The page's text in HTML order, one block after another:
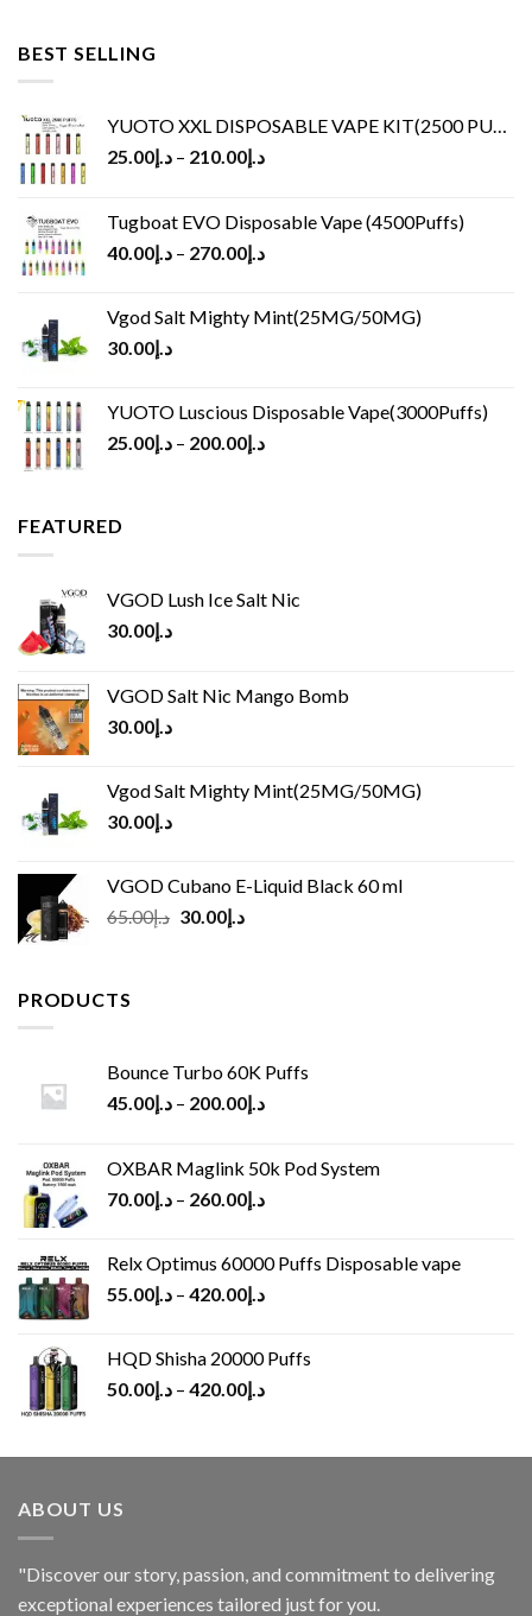
BEST SELLING
YUOTO XXL DISPOSABLE VAPE KIT(2500 PUFFS)
د.إ25.00 – د.إ210.00
Tugboat EVO Disposable Vape (4500Puffs)
د.إ40.00 – د.إ270.00
Vgod Salt Mighty Mint(25MG/50MG)
د.إ30.00
YUOTO Luscious Disposable Vape(3000Puffs)
د.إ25.00 – د.إ200.00
FEATURED
VGOD Lush Ice Salt Nic
د.إ30.00
VGOD Salt Nic Mango Bomb
د.إ30.00
Vgod Salt Mighty Mint(25MG/50MG)
د.إ30.00
VGOD Cubano E-Liquid Black 60 ml
د.إ65.00
Original
د.إ30.00
Current
PRODUCTS
Bounce Turbo 60K Puffs
د.إ45.00 – د.إ200.00
OXBAR Maglink 50k Pod System
د.إ70.00 – د.إ260.00
Relx Optimus 60000 Puffs Disposable vape
د.إ55.00 – د.إ420.00
HQD Shisha 20000 Puffs
د.إ50.00 – د.إ420.00
ABOUT US
"Discover our story, passion, and commitment to delivering
exceptional experiences tailored just for you.